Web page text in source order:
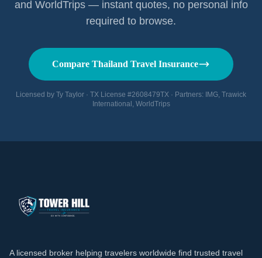
and WorldTrips — instant quotes, no personal info
required to browse.
Compare Thailand Travel Insurance
Licensed by Ty Taylor · TX License #2608479TX · Partners: IMG, Trawick
International, WorldTrips
A licensed broker helping travelers worldwide find trusted travel